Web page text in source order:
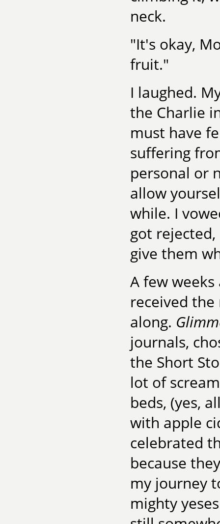
neck.
"It's okay,
fruit."
I laughed.
the Charlie
must have
suffering
personal or
allow
while. I
got
give them
A few
received
along.
journals,
the Short
lot of
beds, (yes,
with apple
celebrated
because
my journey
mighty